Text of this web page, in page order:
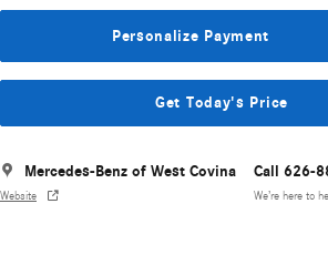
Personalize Payment
Get Today's Price
Mercedes-Benz of West Covina
Website
Call 626-
We’re here to